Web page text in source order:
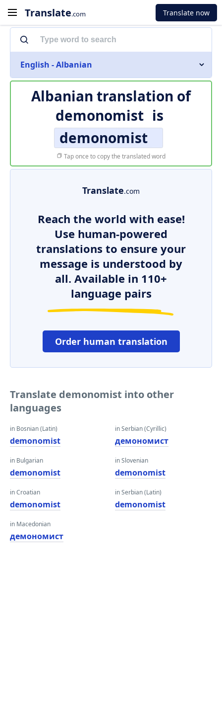
Translate.com Translate now
English - Albanian
Albanian translation of
demonomist is
demonomist
Tap once to copy the translated word
Translate.com
Reach the world with ease!
Use human-powered
translations to ensure your
message is understood by
all. Available in 110+
language pairs
Order human translation
Translate demonomist into other
languages
in Bosnian (Latin)
demonomist
in Bulgarian
demonomist
in Croatian
demonomist
in Macedonian
демономист
in Serbian (Cyrillic)
демономист
in Slovenian
demonomist
in Serbian (Latin)
demonomist